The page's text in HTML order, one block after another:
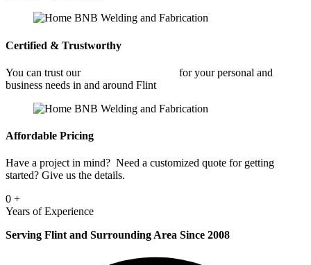
Certified & Trustworthy
You can trust our
for your personal and
business needs in and around Flint
Affordable Pricing
Have a project in mind? Need a customized quote for getting
started? Give us the details.
0 +
Years of Experience
Serving Flint and Surrounding Area Since 2008